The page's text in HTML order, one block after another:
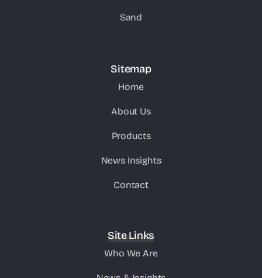
Sand
Sitemap
Home
About Us
Products
News Insights
Contact
Site Links
Who We Are